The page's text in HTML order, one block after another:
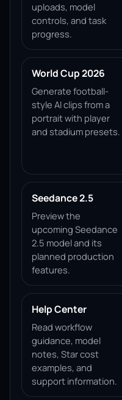
uploads, model
controls, and task
progress.
World Cup 2026
Generate football-
style AI clips from a
portrait with player
and stadium presets.
Seedance 2.5
Preview the
upcoming Seedance
2.5 model and its
planned production
features.
Help Center
Read workflow
guidance, model
notes, Star cost
examples, and
support information.